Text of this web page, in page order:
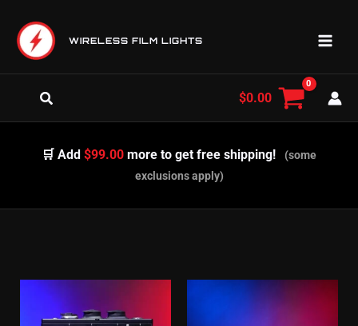
content
WIRELESS FILM LIGHTS
Search $0.00
🛒 Add$99.00 more to get free shipping!
(some
exclusions apply)